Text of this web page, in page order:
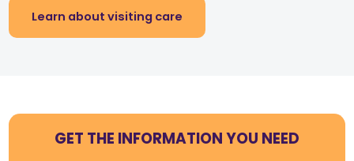
Learn about visiting care
GET THE INFORMATION YOU NEED